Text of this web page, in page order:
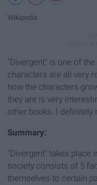
Wikipedia
"Divergent" is one of
characters are all very
how the characters
they are is very
other books. I
Summary:
"Divergent" takes place
society consists of 5
themselves to certain